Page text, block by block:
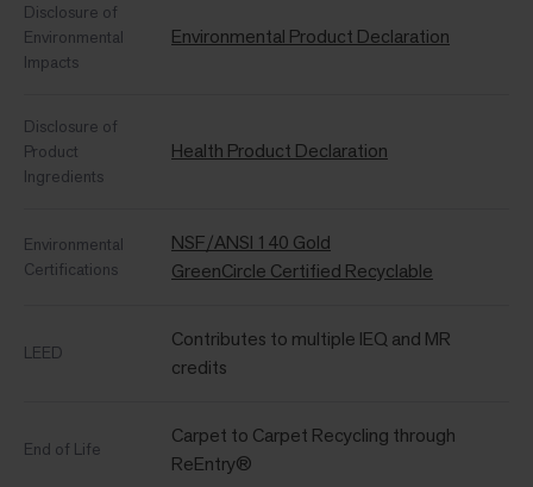
Disclosure of
Environmental
Impacts
Environmental Product Declaration
Disclosure of
Product
Ingredients
Health Product Declaration
Environmental
Certifications
NSF/ANSI 140 Gold
GreenCircle Certified Recyclable
LEED
Contributes to multiple IEQ and MR
credits
End of Life
Carpet to Carpet Recycling through
ReEntry®